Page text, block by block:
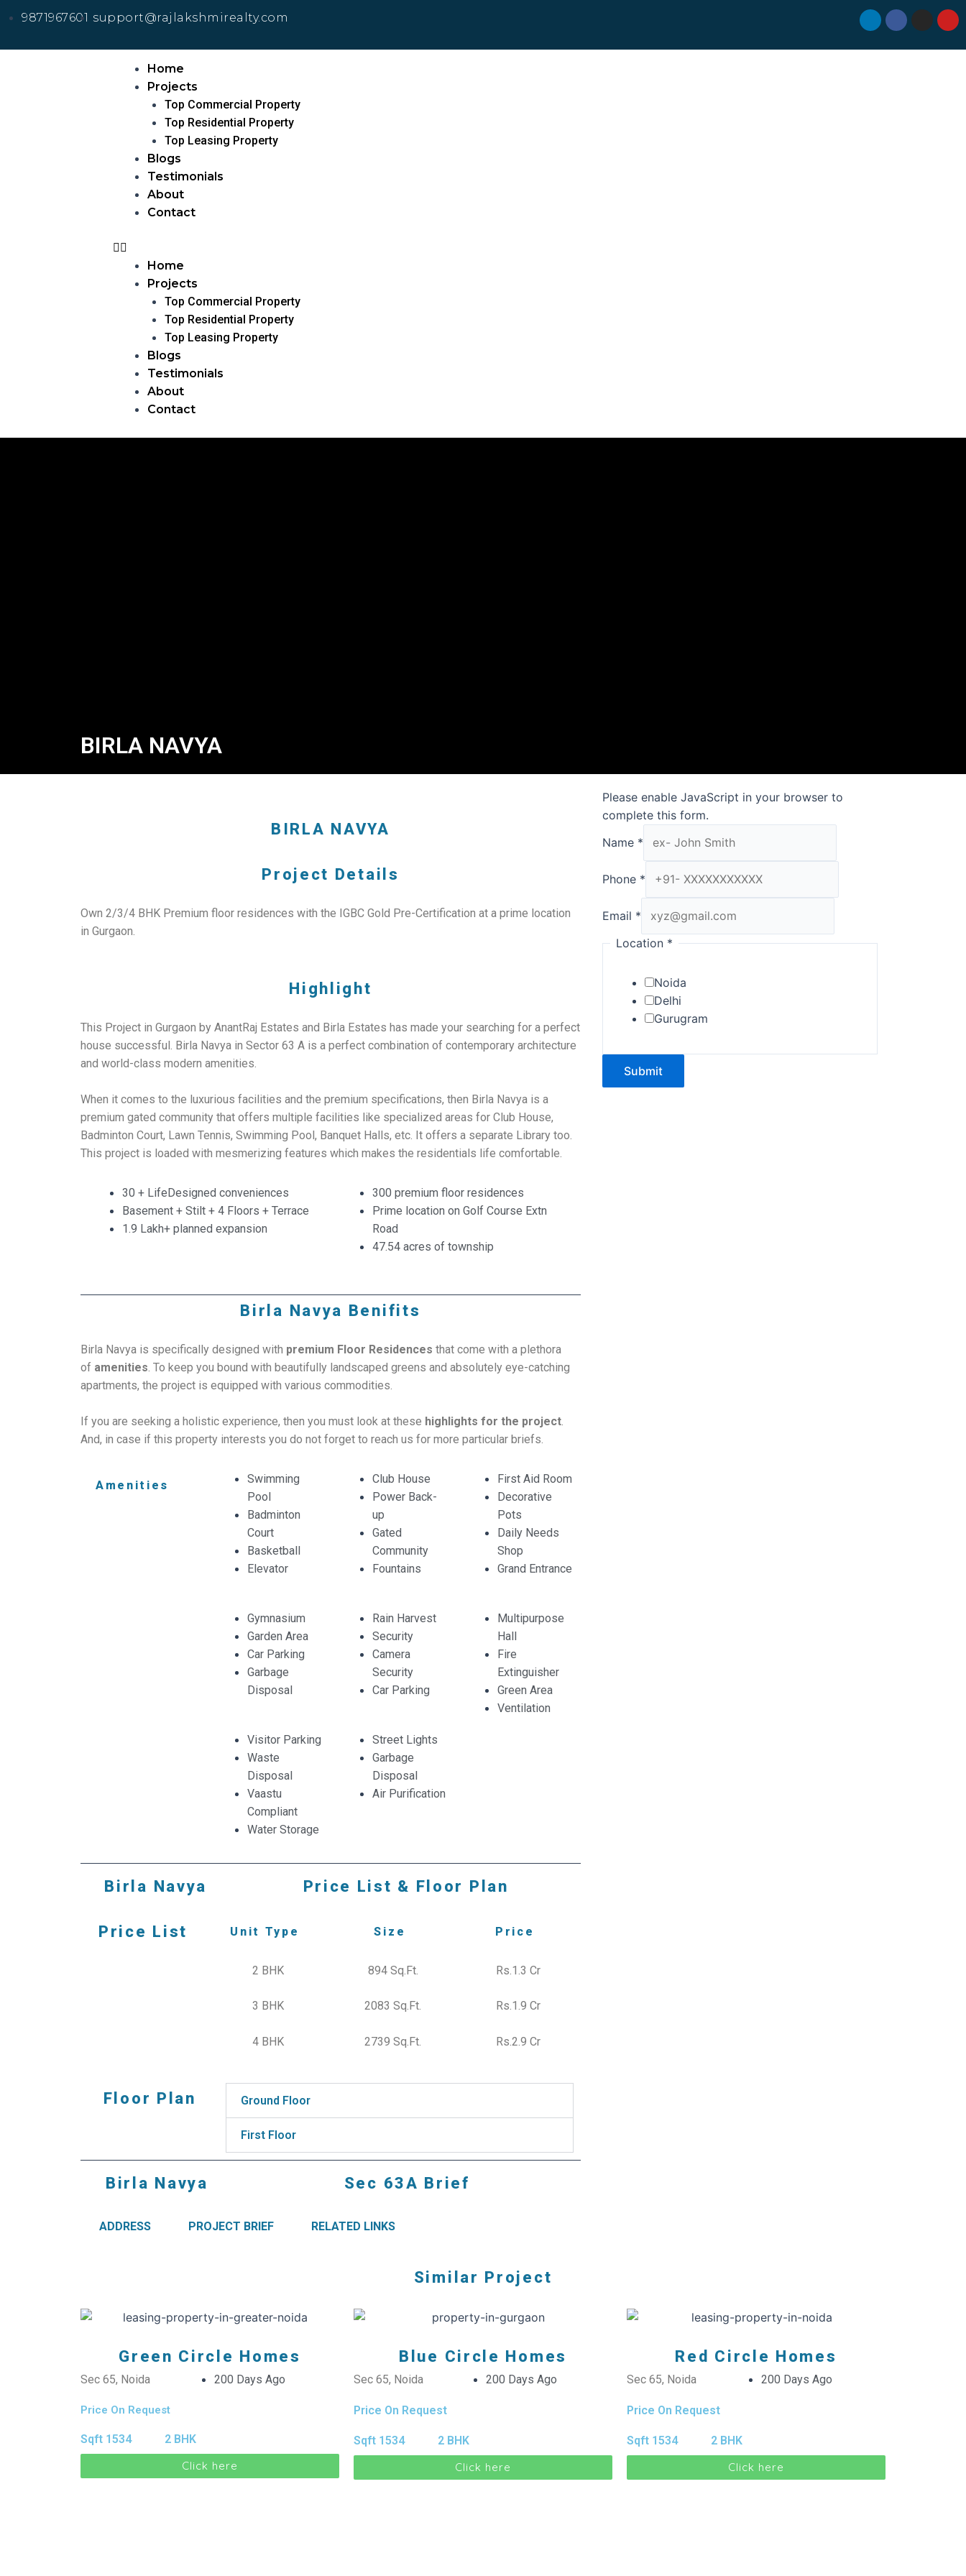
9871967601 support@rajlakshmirealty.com
Home
Projects
Top Commercial Property
Top Residential Property
Top Leasing Property
Blogs
Testimonials
About
Contact
Home
Projects
Top Commercial Property
Top Residential Property
Top Leasing Property
Blogs
Testimonials
About
Contact
BIRLA NAVYA
BIRLA NAVYA
Project Details
Own 2/3/4 BHK Premium floor residences with the IGBC Gold Pre-Certification at a prime location
in Gurgaon.
Highlight
This Project in Gurgaon by AnantRaj Estates and Birla Estates has made your searching for a perfect
house successful. Birla Navya in Sector 63 A is a perfect combination of contemporary architecture
and world-class modern amenities.
When it comes to the luxurious facilities and the premium specifications, then Birla Navya is a
premium gated community that offers multiple facilities like specialized areas for Club House,
Badminton Court, Lawn Tennis, Swimming Pool, Banquet Halls, etc. It offers a separate Library too.
This project is loaded with mesmerizing features which makes the residentials life comfortable.
30 + LifeDesigned conveniences
Basement + Stilt + 4 Floors + Terrace
1.9 Lakh+ planned expansion
300 premium floor residences
Prime location on Golf Course Extn
Road
47.54 acres of township
Birla Navya Benifits
Birla Navya is specifically designed with premium Floor Residences that come with a plethora
of amenities . To keep you bound with beautifully landscaped greens and absolutely eye-catching
apartments, the project is equipped with various commodities.
If you are seeking a holistic experience, then you must look at these highlights for the project
And, in case if this property interests you do not forget to reach us for more particular briefs.
Amenities
Swimming
Pool
Badminton
Court
Basketball
Elevator
Gymnasium
Garden Area
Car Parking
Garbage
Disposal
Visitor Parking
Waste
Disposal
Vaastu
Compliant
Water Storage
Club House
Power Back-
up
Gated
Community
Fountains
Rain Harvest
Security
Camera
Security
Car Parking
Street Lights
Garbage
Disposal
Air Purification
First Aid Room
Decorative
Pots
Daily Needs
Shop
Grand Entrance
Multipurpose
Hall
Fire
Extinguisher
Green Area
Ventilation
Birla Navya Price List & Floor Plan
Price List Unit Type
2 BHK
3 BHK
4 BHK
Size
894 Sq.Ft.
2083 Sq.Ft.
2739 Sq.Ft.
Price
Rs.1.3 Cr
Rs.1.9 Cr
Rs.2.9 Cr
Floor Plan Ground Floor
First Floor
Birla Navya Sec 63A Brief
ADDRESS PROJECT BRIEF RELATED LINKS
Please enable JavaScript in your browser to
complete this form.
Name *
Phone *
Email *
Location *
Noida
Delhi
Gurugram
Submit
Similar Project
Green Circle Homes
Sec 65, Noida 200 Days Ago
Price On Request
Sqft 1534
2 BHK
Click here
Blue Circle Homes
Sec 65, Noida 200 Days Ago
Price On Request
Sqft 1534
2 BHK
Click here
Red Circle Homes
Sec 65, Noida 200 Days Ago
Price On Request
Sqft 1534
2 BHK
Click here